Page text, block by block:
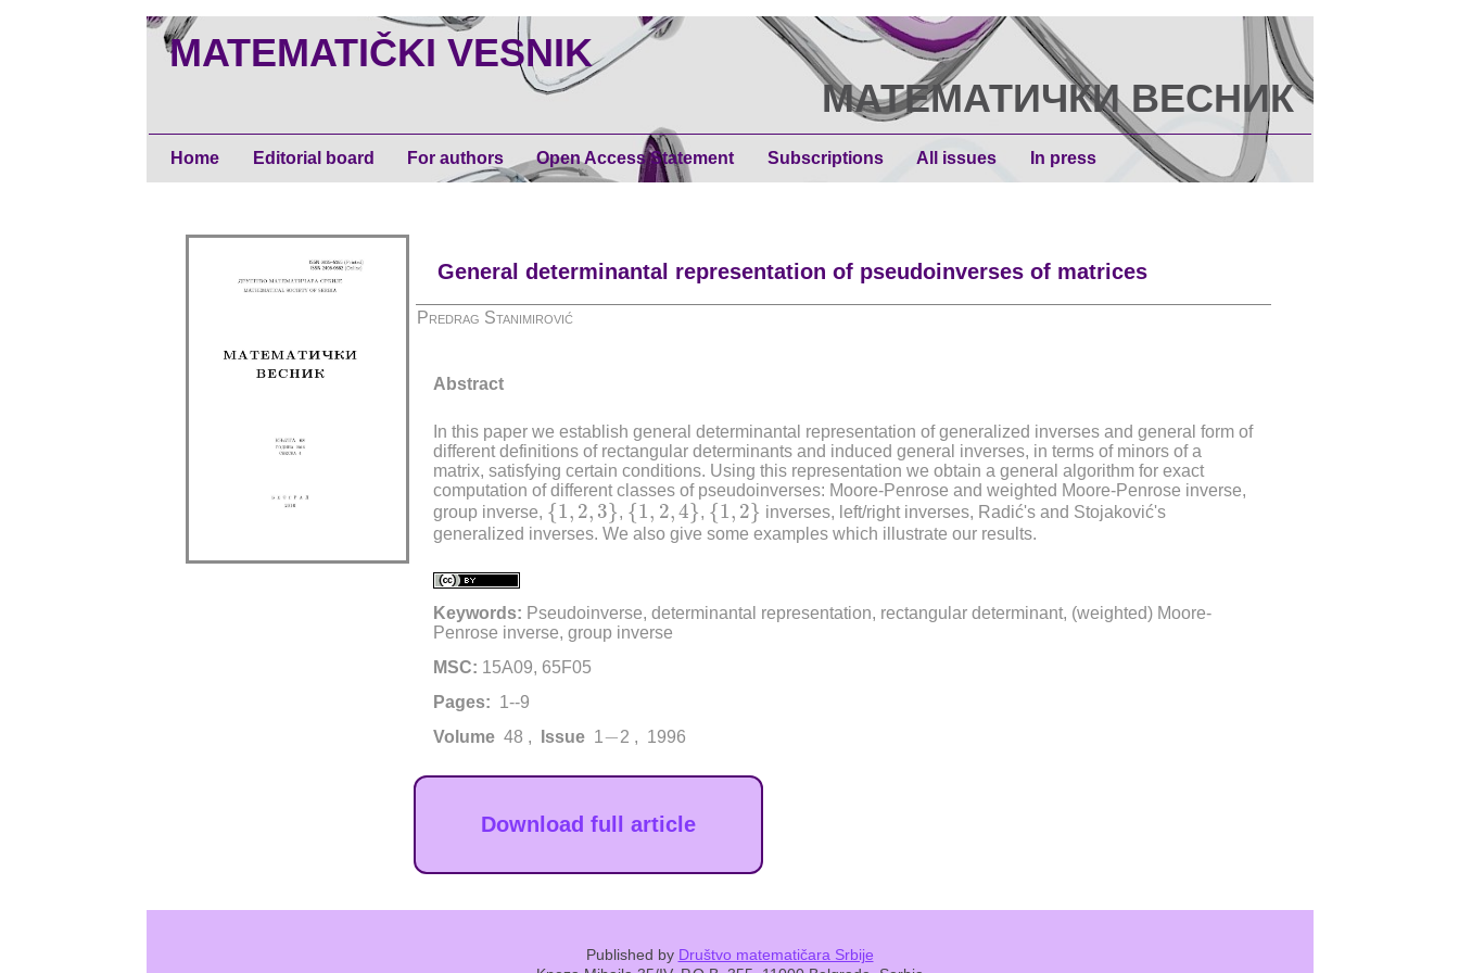
MATEMATIČKI VESNIK
МАТЕМАТИЧКИ ВЕСНИК
Home Editorial board For authors Open Access Statement Subscriptions All issues In press
General determinantal representation of pseudoinverses of matrices
Predrag Stanimirović
Abstract
In this paper we establish general determinantal representation of generalized inverses and general form of
different definitions of rectangular determinants and induced general inverses, in terms of minors of a
matrix, satisfying certain conditions. Using this representation we obtain a general algorithm for exact
computation of different classes of pseudoinverses: Moore-Penrose and weighted Moore-Penrose inverse,
group inverse, {1, 2, 3}
{1,2,3} , {1, 2,4}
{1,2,4} , {1, 2}
{1,2}
inverses, left/right inverses, Radić's and Stojaković's
generalized inverses. We also give some examples which illustrate our results.
Keywords: Pseudoinverse, determinantal representation, rectangular determinant, (weighted) Moore-
Penrose inverse, group inverse
MSC: 15A09, 65F05
Pages: 1--9
Volume 48 , Issue 1−2 , 1996
Download full article
Published by Društvo matematičara Srbije